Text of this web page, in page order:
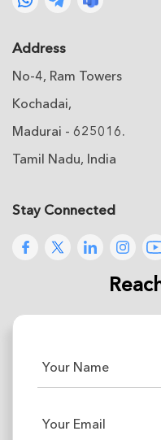
Address
No-4, Ram Towers
Kochadai,
Madurai - 625016.
Tamil Nadu, India
Stay Connected